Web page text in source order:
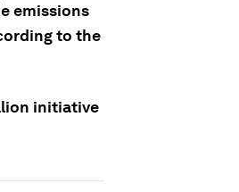
emissions
to the
initiative